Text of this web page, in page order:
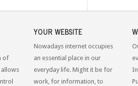
of
allows
YOUR WEBSITE
Nowadays internet occupies
an essential place in our
everyday life. Might it be for
work, for information, to